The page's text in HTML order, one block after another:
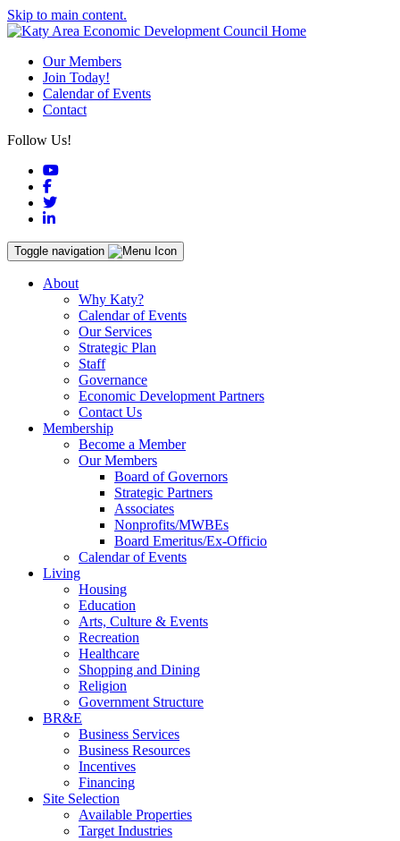
Skip to main content.
Our Members
Join Today!
Calendar of Events
Contact
Follow Us!
YouTube
Facebook
Twitter
LinkedIn
Toggle navigation
About
Why Katy?
Calendar of Events
Our Services
Strategic Plan
Staff
Governance
Economic Development Partners
Contact Us
Membership
Become a Member
Our Members
Board of Governors
Strategic Partners
Associates
Nonprofits/MWBEs
Board Emeritus/Ex-Officio
Calendar of Events
Living
Housing
Education
Arts, Culture & Events
Recreation
Healthcare
Shopping and Dining
Religion
Government Structure
BR&E
Business Services
Business Resources
Incentives
Financing
Site Selection
Available Properties
Target Industries